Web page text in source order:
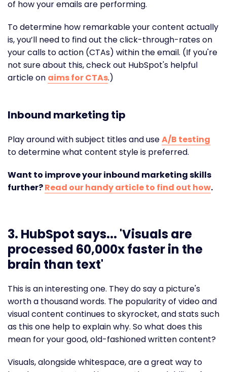
of how your emails are performing.
To determine how remarkable your content actually
is, you’ll need to find out the click-through-rates on
your calls to action (CTAs) within the email. (If you're
not sure about this, check out HubSpot's helpful
article on aims for CTAs.)
Inbound marketing tip
Play around with subject titles and useA/B testing
to determine what content style is preferred.
Want to improve your inbound marketing skills
further?Read our handy article to find out how.
3. HubSpot says... 'Visuals are
processed 60,000x faster in the
brain than text'
This is an interesting one. They do say a picture's
worth a thousand words. The popularity of video and
visual content continues to skyrocket, and stats such
as this one help to explain why. So what does this
mean for your good, old-fashioned written content?
Visuals, alongside whitespace, are a great way to